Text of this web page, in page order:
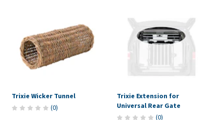
Trixie Wicker Tunnel
(0)
Trixie Extension for
Universal Rear Gate
(0)